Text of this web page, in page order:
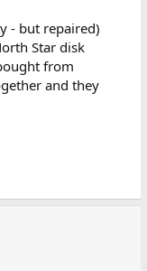
- but repaired)
Star disk
from
and they